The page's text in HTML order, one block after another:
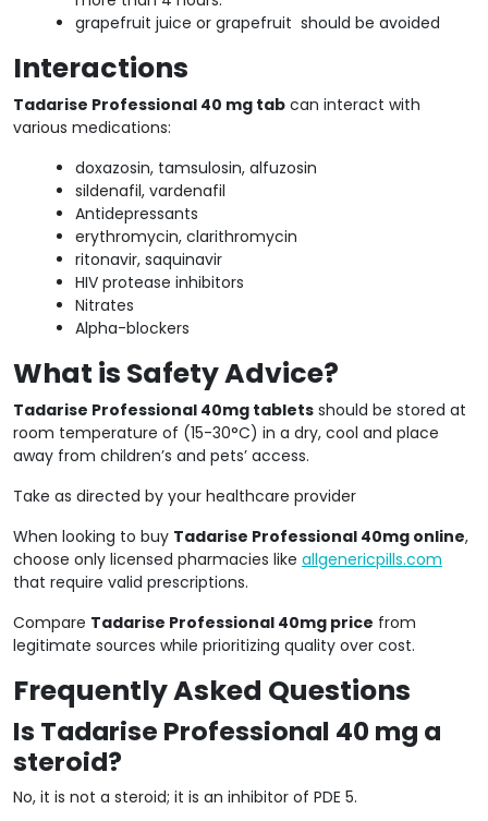
grapefruit juice or grapefruit should be avoided
Interactions
Tadarise Professional 40 mg tab can interact with
various medications:
doxazosin, tamsulosin, alfuzosin
sildenafil, vardenafil
Antidepressants
erythromycin, clarithromycin
ritonavir, saquinavir
HIV protease inhibitors
Nitrates
Alpha-blockers
What is Safety Advice?
Tadarise Professional 40mg tablets should be stored at
room temperature of (15-30°C) in a dry, cool and place
away from children’s and pets’ access.
Take as directed by your healthcare provider
When looking to buy Tadarise Professional 40mg online,
choose only licensed pharmacies like allgenericpills.com
that require valid prescriptions.
Compare Tadarise Professional 40mg price from
legitimate sources while prioritizing quality over cost.
Frequently Asked Questions
Is Tadarise Professional 40 mg a
steroid?
No, it is not a steroid; it is an inhibitor of PDE 5.